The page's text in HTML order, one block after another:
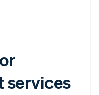
services